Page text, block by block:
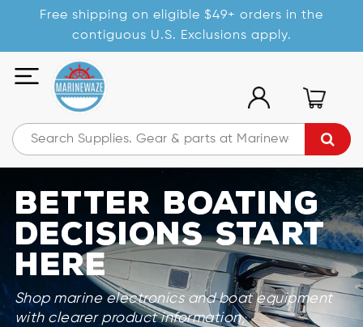
Free shipping on eligible $49+ orders in the
contiguous U.S. Exclusions apply.
Better Boating
Decisions Start
Here
Shop marine electronics and boat equipment
with clearer product information,